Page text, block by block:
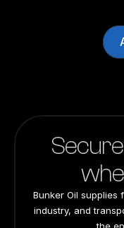
Bunker Oil supplies
industry, and